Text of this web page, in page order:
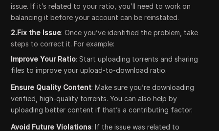
issue. If it’s related to your ratio, you’ll need to work on
balancing it before your account can be reinstated.
2.Fix the Issue: Once you’ve identified the problem, take
steps to correct it. For example:
Improve Your Ratio: Start uploading torrents and sharing
files to improve your upload-to-download ratio.
Ensure Quality Content: Make sure you’re downloading
verified, high-quality torrents. You can also help by
uploading better content if that’s a contributing factor.
Avoid Future Violations: If the issue was related to